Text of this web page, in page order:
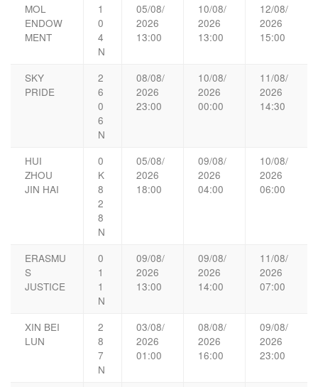
MOL
ENDOW
MENT
1
0
4
N
05/08/
2026
13:00
10/08/
2026
13:00
12/08/
2026
15:00
SKY
PRIDE
2
6
0
6
N
08/08/
2026
23:00
10/08/
2026
00:00
11/08/
2026
14:30
HUI
ZHOU
JIN HAI
0
K
8
2
8
N
05/08/
2026
18:00
09/08/
2026
04:00
10/08/
2026
06:00
ERASMU
S
JUSTICE
0
1
1
N
09/08/
2026
13:00
09/08/
2026
14:00
11/08/
2026
07:00
XIN BEI
LUN
2
8
7
N
03/08/
2026
01:00
08/08/
2026
16:00
09/08/
2026
23:00